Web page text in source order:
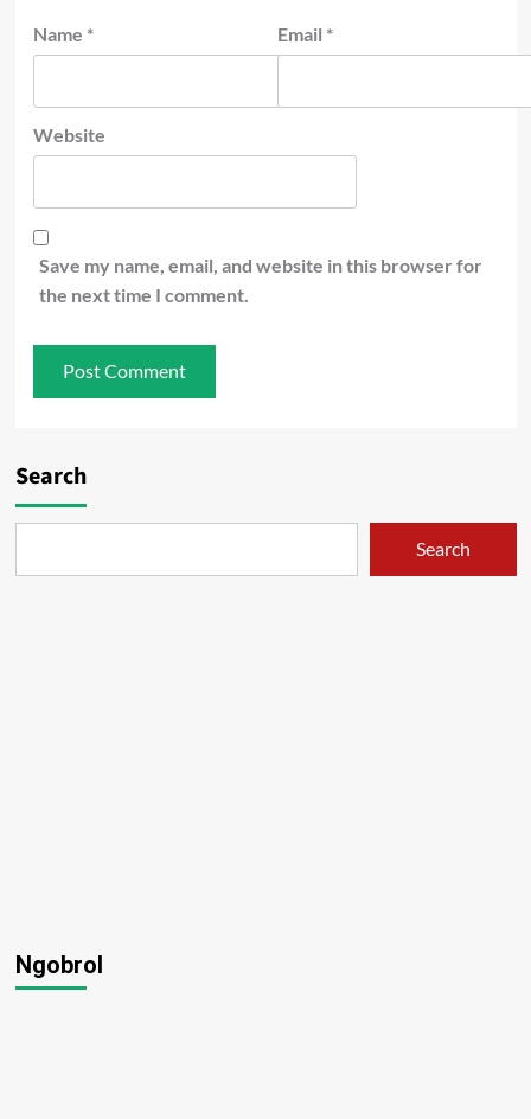
Name * Email *
Website
Save my name, email, and website in this browser for
the next time I comment.
Search
Search
Ngobrol